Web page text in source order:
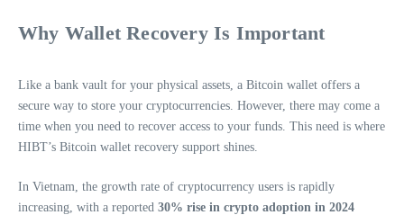
Why Wallet Recovery Is Important
Like a bank vault for your physical assets, a Bitcoin wallet offers a
secure way to store your cryptocurrencies. However, there may come a
time when you need to recover access to your funds. This need is where
HIBT’s Bitcoin wallet recovery support shines.
In Vietnam, the growth rate of cryptocurrency users is rapidly
increasing, with a reported 30% rise in crypto adoption in 2024